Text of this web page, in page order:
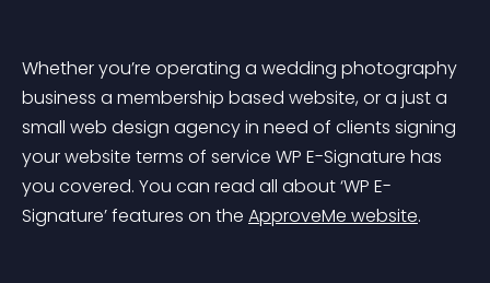
Whether you’re operating a wedding photography
business a membership based website, or a just a
small web design agency in need of clients signing
your website terms of service WP E-Signature has
you covered. You can read all about ‘WP E-
Signature’ features on the ApproveMe website.